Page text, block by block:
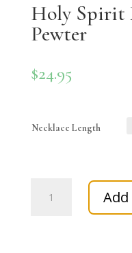
Holy Spirit
Pewter
$24.95
Necklace Length